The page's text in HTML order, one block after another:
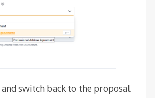
and switch back to the proposal